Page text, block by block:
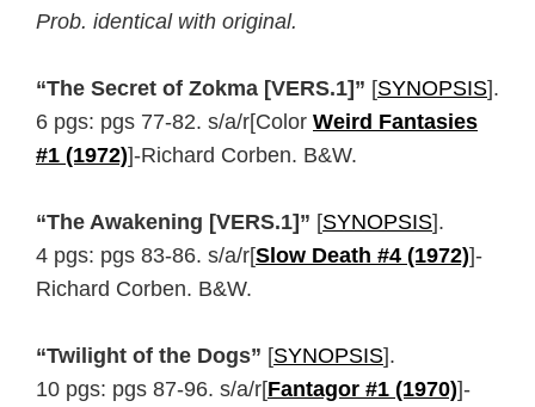
Prob. identical with original.
“The Secret of Zokma [VERS.1]” [SYNOPSIS].
6 pgs: pgs 77-82. s/a/r[Color Weird Fantasies
#1 (1972)]-Richard Corben. B&W.
“The Awakening [VERS.1]” [SYNOPSIS].
4 pgs: pgs 83-86. s/a/r[Slow Death #4 (1972)]-
Richard Corben. B&W.
“Twilight of the Dogs” [SYNOPSIS].
10 pgs: pgs 87-96. s/a/r[Fantagor #1 (1970)]-